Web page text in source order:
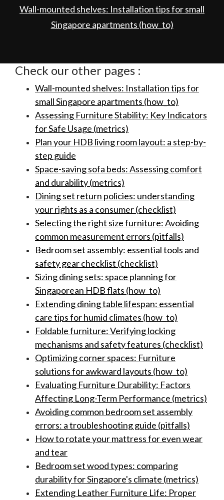
Wall-mounted shelves: Installation tips for small
Singapore apartments (how_to)
Check our other pages :
Wall-mounted shelves: Installation tips for
small Singapore apartments (how_to)
Assessing Furniture Stability: Key Indicators
for Safe Usage (metrics)
Plan your HDB living room layout: a step-by-
step guide
Space-saving sofa beds: Assessing comfort
and durability (metrics)
Dining set return policies: understanding
your rights as a consumer (checklist)
Selecting the right size furniture: Avoiding
common measurement errors (pitfalls)
Bedroom set assembly: essential tools and
safety gear checklist (checklist)
Sizing dining sets: space planning for
Singaporean HDB flats (how_to)
Extending dining table lifespan: essential
care tips for humid climates (how_to)
Foldable furniture: Verifying locking
mechanisms and safety features (checklist)
Optimizing corner spaces: Furniture
solutions for awkward layouts (how_to)
Evaluating Furniture Durability: Factors
Affecting Long-Term Performance (metrics)
Avoiding common bedroom set assembly
errors: a troubleshooting guide (pitfalls)
How to rotate your mattress for even wear
and tear
Bedroom set wood types: comparing
durability for Singapore's climate (metrics)
Extending Leather Furniture Life: Proper